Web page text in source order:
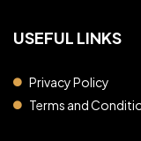
USEFUL LINKS
Privacy Policy
Terms and